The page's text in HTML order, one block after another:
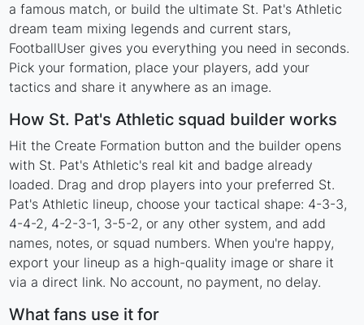
a famous match, or build the ultimate St. Pat's Athletic
dream team mixing legends and current stars,
FootballUser gives you everything you need in seconds.
Pick your formation, place your players, add your
tactics and share it anywhere as an image.
How St. Pat's Athletic squad builder works
Hit the Create Formation button and the builder opens
with St. Pat's Athletic's real kit and badge already
loaded. Drag and drop players into your preferred St.
Pat's Athletic lineup, choose your tactical shape: 4-3-3,
4-4-2, 4-2-3-1, 3-5-2, or any other system, and add
names, notes, or squad numbers. When you're happy,
export your lineup as a high-quality image or share it
via a direct link. No account, no payment, no delay.
What fans use it for